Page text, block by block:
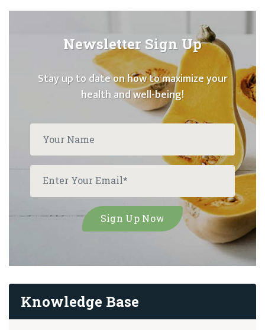
Newsletter Sign Up
Stay up to date on how to maximize your
health and well-being!
Knowledge Base